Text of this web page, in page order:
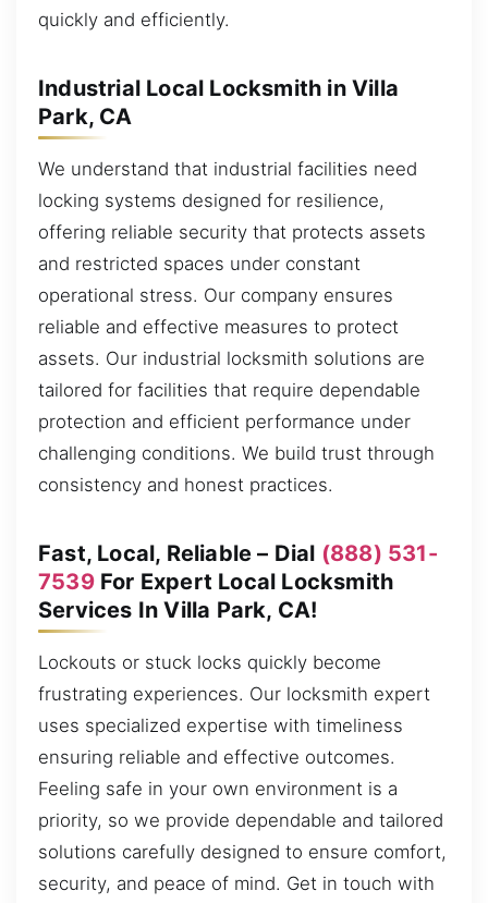
quickly and efficiently.
Industrial Local Locksmith in Villa
Park, CA
We understand that industrial facilities need
locking systems designed for resilience,
offering reliable security that protects assets
and restricted spaces under constant
operational stress. Our company ensures
reliable and effective measures to protect
assets. Our industrial locksmith solutions are
tailored for facilities that require dependable
protection and efficient performance under
challenging conditions. We build trust through
consistency and honest practices.
Fast, Local, Reliable – Dial (888) 531-
7539For Expert Local Locksmith
Services In Villa Park, CA!
Lockouts or stuck locks quickly become
frustrating experiences. Our locksmith expert
uses specialized expertise with timeliness
ensuring reliable and effective outcomes.
Feeling safe in your own environment is a
priority, so we provide dependable and tailored
solutions carefully designed to ensure comfort,
security, and peace of mind. Get in touch with